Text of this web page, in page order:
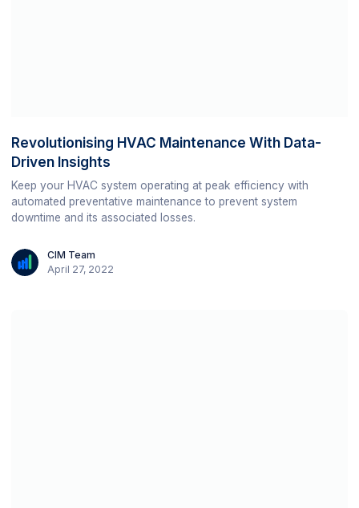
Revolutionising HVAC Maintenance With Data-
Driven Insights
Keep your HVAC system operating at peak efficiency with
automated preventative maintenance to prevent system
downtime and its associated losses.
CIM Team
April 27, 2022